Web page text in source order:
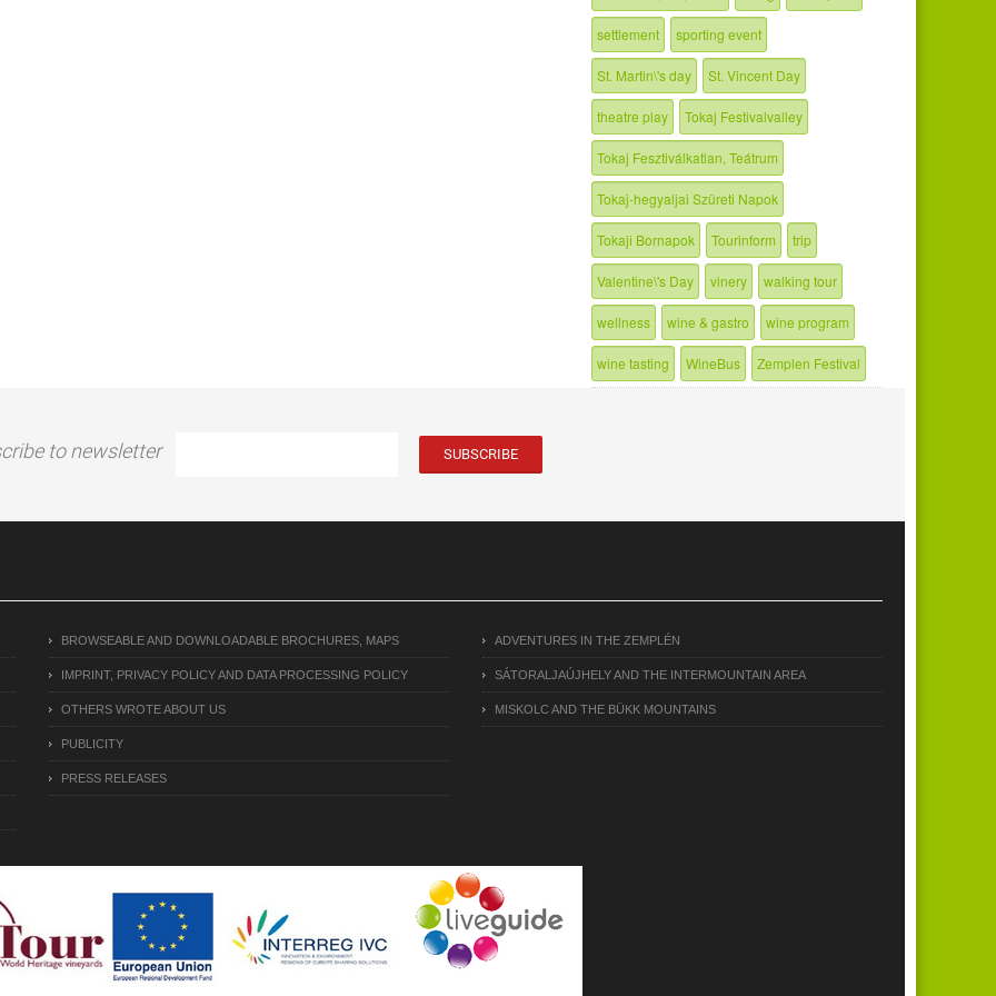
settlement sporting event
St. Martin\'s day St. Vincent Day
theatre play Tokaj Festivalvalley
Tokaj Fesztiválkatlan, Teátrum
Tokaj-hegyaljai Szüreti Napok
Tokaji Bornapok Tourinform trip
Valentine\'s Day vinery walking tour
wellness wine & gastro wine program
wine tasting WineBus Zemplen Festival
to newsletter
BROWSEABLE AND DOWNLOADABLE BROCHURES, MAPS
IMPRINT, PRIVACY POLICY AND DATA PROCESSING POLICY
OTHERS WROTE ABOUT US
PUBLICITY
PRESS RELEASES
ADVENTURES IN THE ZEMPLÉN
SÁTORALJAÚJHELY AND THE INTERMOUNTAIN AREA
MISKOLC AND THE BÜKK MOUNTAINS